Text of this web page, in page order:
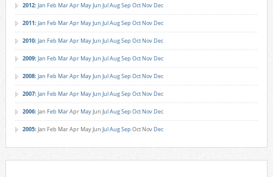
2012: Jan Feb MarApr MayJun JulAugSep Oct Nov Dec
2011: Jan Feb MarApr MayJun JulAugSep Oct Nov Dec
2010: Jan Feb MarApr MayJun JulAugSep Oct Nov Dec
2009: Jan Feb MarApr MayJun JulAugSep Oct Nov Dec
2008: Jan Feb MarApr MayJun JulAugSep Oct Nov Dec
2007: Jan Feb MarApr MayJun JulAugSep Oct Nov Dec
2006: Jan Feb MarApr MayJun JulAugSep Oct Nov Dec
2005: Jan Feb MarApr MayJun JulAugSep Oct Nov Dec